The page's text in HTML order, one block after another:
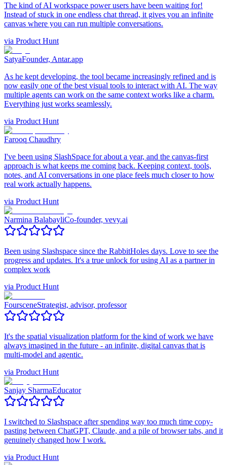
The kind of AI workspace power users have been waiting for!
Instead of stuck in one endless chat thread, it gives you an infinite
canvas where you can run multiple conversations.
via Product Hunt
SatyaFounder, Antar.app
As he kept developing, the tool became increasingly refined and is
now easily one of the best visual tools to interact with AI. The way
multiple agents can work on the same context works like a charm.
Everything just works seamlessly.
via Product Hunt
Farooq Chaudhry
I've been using SlashSpace for about a year, and the canvas-first
approach is what keeps me coming back. Keeping context, tools,
notes, and AI conversations in one place feels much closer to how
real work actually happens.
via Product Hunt
Narmina BalabayliCo-founder, vevy.ai
Been using Slashspace since the RabbitHoles days. Love to see the
progress and updates. It's a true unlock for using AI as a partner in
complex work
via Product Hunt
FoursceneStrategist, advisor, professor
It's the spatial visualization platform for the kind of work we have
always imagined in the future - an infinite, digital canvas that is
multi-model and agentic.
via Product Hunt
Sanjay SharmaEducator
I switched to Slashspace after spending way too much time copy-
pasting between ChatGPT, Claude, and a pile of browser tabs, and it
genuinely changed how I work.
via Product Hunt